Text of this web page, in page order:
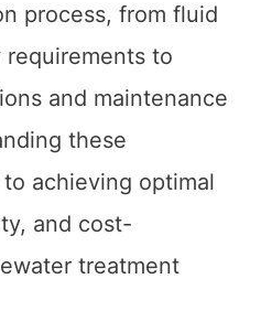
process, from fluid
to
and maintenance
these
achieving optimal
and cost-
treatment